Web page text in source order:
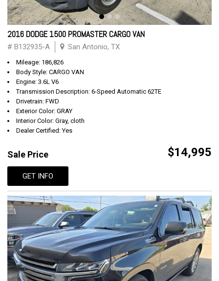
2016 DODGE 1500 PROMASTER CARGO VAN
# B132935-A San Antonio, TX
Mileage: 186,826
Body Style: CARGO VAN
Engine: 3.6L V6
Transmission Description: 6-Speed Automatic 62TE
Drivetrain: FWD
Exterior Color: GRAY
Interior Color: Gray, cloth
Dealer Certified: Yes
Sale Price $14,995
GET INFO